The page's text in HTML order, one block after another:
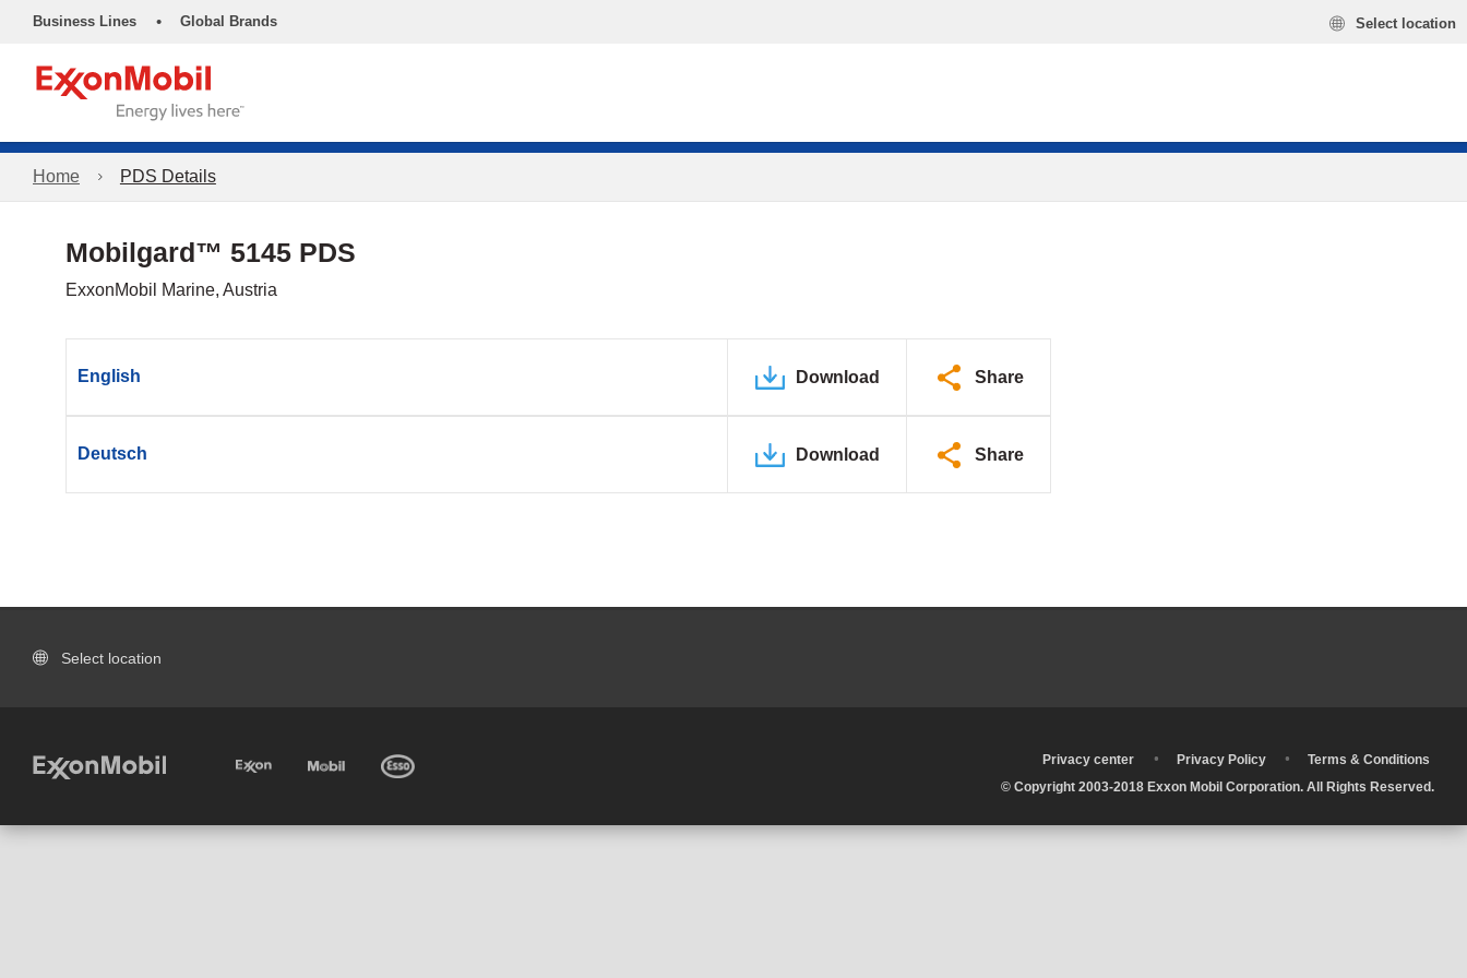
Business Lines • Global Brands Select location
Home PDS Details
Mobilgard™ 5145 PDS
ExxonMobil Marine, Austria
English Download Share
Deutsch Download Share
Select location
Privacy center • Privacy Policy •
Terms & Conditions
© Copyright 2003-2018 Exxon Mobil Corporation. All Rights Reserved.